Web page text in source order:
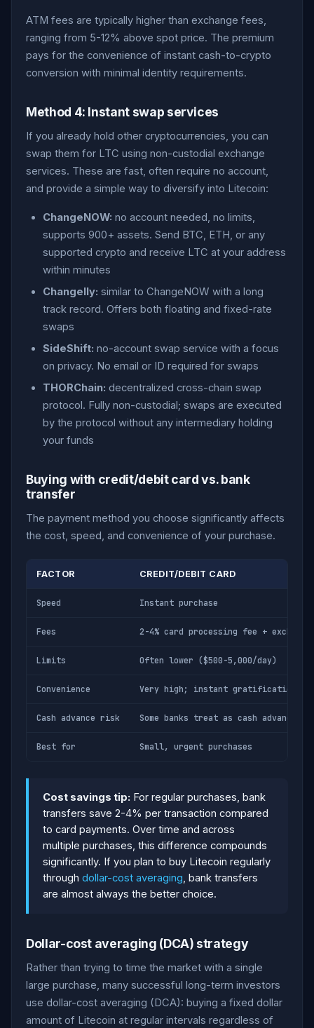
ATM fees are typically higher than exchange fees,
ranging from 5-12% above spot price. The premium
pays for the convenience of instant cash-to-crypto
conversion with minimal identity requirements.
Method 4: Instant swap services
If you already hold other cryptocurrencies, you can
swap them for LTC using non-custodial exchange
services. These are fast, often require no account,
and provide a simple way to diversify into Litecoin:
ChangeNOW: no account needed, no limits,
supports 900+ assets. Send BTC, ETH, or any
supported crypto and receive LTC at your address
within minutes
Changelly: similar to ChangeNOW with a long
track record. Offers both floating and fixed-rate
swaps
SideShift: no-account swap service with a focus
on privacy. No email or ID required for swaps
THORChain: decentralized cross-chain swap
protocol. Fully non-custodial; swaps are executed
by the protocol without any intermediary holding
your funds
Buying with credit/debit card vs. bank
transfer
The payment method you choose significantly affects
the cost, speed, and convenience of your purchase.
FACTOR CREDIT/DEBIT CARD
Speed Instant purchase
Fees 2-4% card processing fee +
Limits Often lower ($500-5,000/day)
Convenience Very high; instant gratification
Cash advance risk Some banks treat as cash advance
Best for Small, urgent purchases
Cost savings tip: For regular purchases, bank
transfers save 2-4% per transaction compared
to card payments. Over time and across
multiple purchases, this difference compounds
significantly. If you plan to buy Litecoin regularly
through dollar-cost averaging, bank transfers
are almost always the better choice.
Dollar-cost averaging (DCA) strategy
Rather than trying to time the market with a single
large purchase, many successful long-term investors
use dollar-cost averaging (DCA): buying a fixed dollar
amount of Litecoin at regular intervals regardless of